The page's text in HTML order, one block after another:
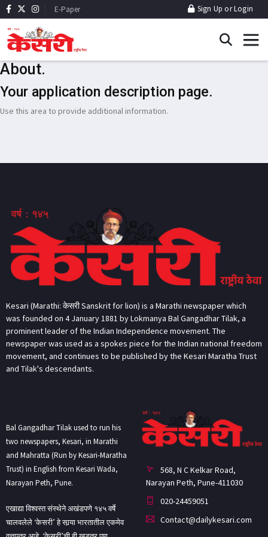
E-Paper Sign UporLogin
About.
Your application description page.
Use this area to provide additional information.
Kesari (Marathi: केसरी Sanskrit for lion) is a Marathi newspaper which
was founded on 4 January 1881 by Lokmanya Bal Gangadhar Tilak, a
prominent leader of the Indian Independence movement. The
newspaper was used as a spokes piece for the Indian national freedom
movement, and continues to be published by the Kesari Maratha Trust
and Tilak's descendants.
Bal Gangadhar Tilak used to run his
two newspapers, Kesari, in Marathi
and Mahratta (Run by Kesari-Maratha
Trust) in English from Kesari Wada,
Narayan Peth, Pune.
एखाद्या विश्वस्त संस्थेने अखंडपणे १४५ वर्षे
चालवलेले ‘केसरी’ हे सार्‍या भारतातील एकमेव
568, N C Kelkar Road,
Narayan Peth, Pune-411030
020-24459051
Contact@dailykesari.com